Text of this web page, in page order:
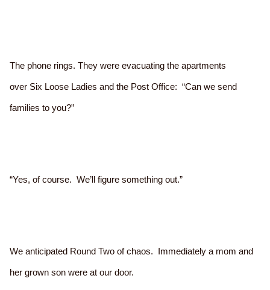
The phone rings. They were evacuating the apartments
over Six Loose Ladies and the Post Office: “Can we send
families to you?”
“Yes, of course. We’ll figure something out.”
We anticipated Round Two of chaos. Immediately a mom and
her grown son were at our door.